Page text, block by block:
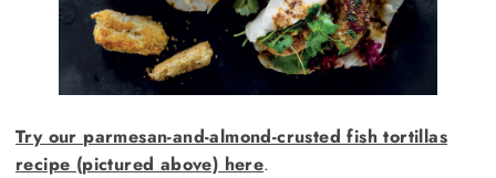
Try our parmesan-and-almond-crusted fish tortillas
recipe (pictured above) here.